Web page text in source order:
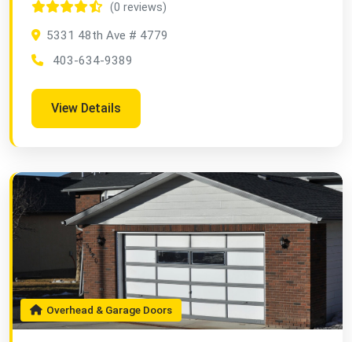
(0 reviews)
5331 48th Ave # 4779
403-634-9389
View Details
Overhead & Garage Doors